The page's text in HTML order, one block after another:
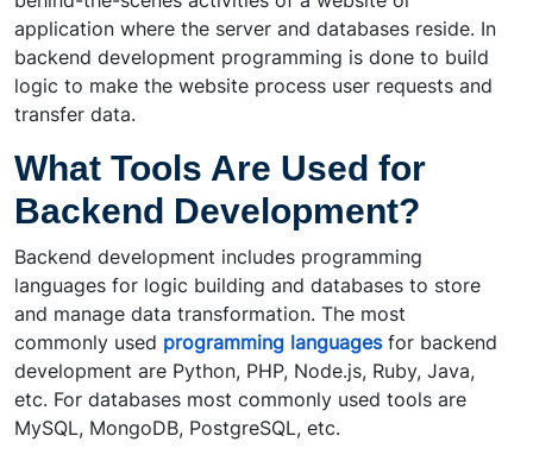
application where the server and databases reside. In
backend development programming is done to build
logic to make the website process user requests and
transfer data.
What Tools Are Used for
Backend Development?
Backend development includes programming
languages for logic building and databases to store
and manage data transformation. The most
commonly used programming languagesfor backend
development are Python, PHP, Node.js, Ruby, Java,
etc. For databases most commonly used tools are
MySQL, MongoDB, PostgreSQL, etc.